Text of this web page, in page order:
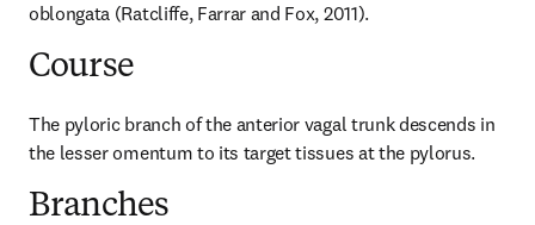
oblongata (Ratcliffe, Farrar and Fox, 2011).
Course
The pyloric branch of the anterior vagal trunk descends in
the lesser omentum to its target tissues at the pylorus.
Branches